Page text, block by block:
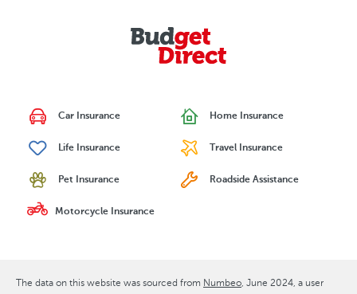
Car Insurance Home Insurance
Life Insurance Travel Insurance
Pet Insurance Roadside Assistance
Motorcycle Insurance
The data on this website was sourced from Numbeo June 2024 , a user